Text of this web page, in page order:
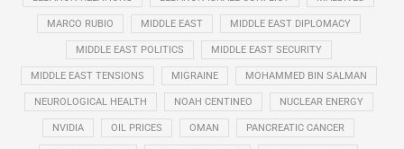
MARCO RUBIO MIDDLE EAST MIDDLE EAST DIPLOMACY
MIDDLE EAST POLITICS MIDDLE EAST SECURITY
MIDDLE EAST TENSIONS MIGRAINE MOHAMMED BIN SALMAN
NEUROLOGICAL HEALTH NOAH CENTINEO NUCLEAR ENERGY
NVIDIA OIL PRICES OMAN PANCREATIC CANCER